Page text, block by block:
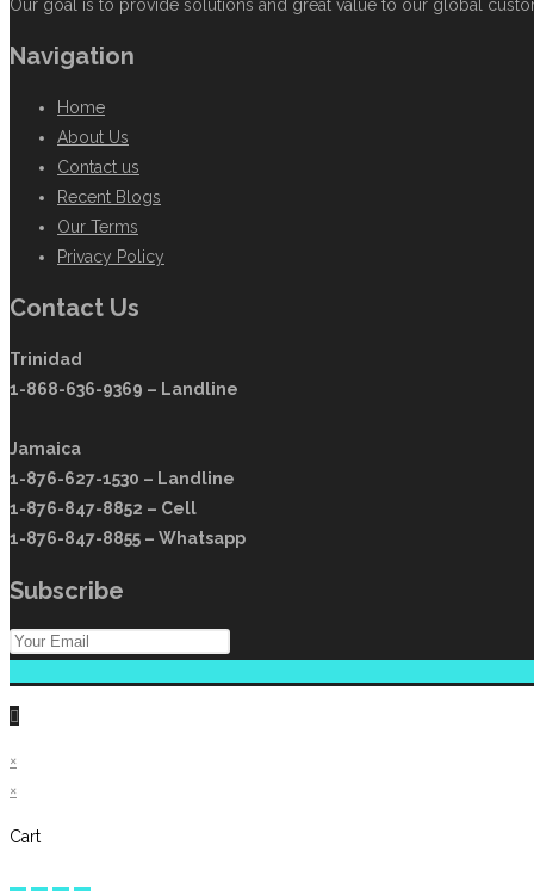
Our goal is to provide solutions and great value to our global
Navigation
Home
About Us
Contact us
Recent Blogs
Our Terms
Privacy Policy
Contact Us
Trinidad
1-868-636-9369 – Landline
Jamaica
1-876-627-1530 – Landline
1-876-847-8852 – Cell
1-876-847-8855 – Whatsapp
Subscribe
×
×
Cart